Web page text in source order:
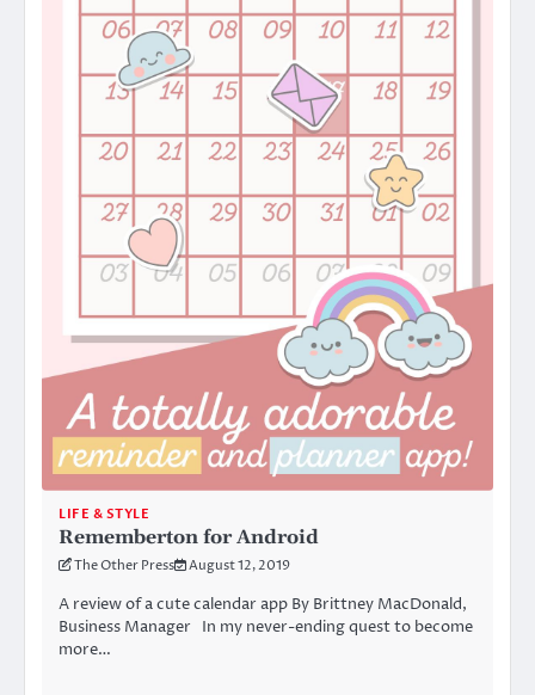
LIFE & STYLE
Rememberton for Android
The Other Press August 12, 2019
A review of a cute calendar app By Brittney MacDonald,
Business Manager In my never-ending quest to become
more…